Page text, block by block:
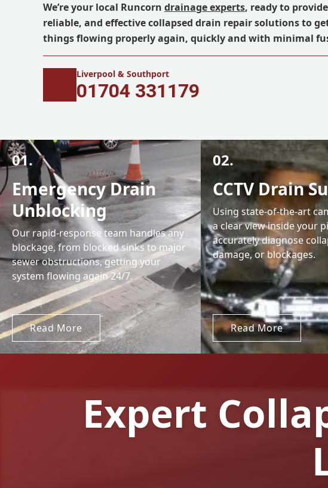
We’re your local Runcorn drainage experts, ready to
reliable, and effective collapsed drain repair solutions to
things flowing properly again, quickly and with minimal
Liverpool & Southport
01704 331179
01.
Emergency Drain
Unblocking
Our rapid-response team handles any
blockage, from blocked sinks to major
sewer obstructions, getting your
system flowing again 24/7.
Read More
02.
CCTV Drain
Using state-of-the-art
a clear view inside your
accurately diagnose
damage, or blockages.
Read More
Expert